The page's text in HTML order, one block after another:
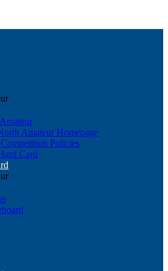
Amateur Homepage
Policies
Card